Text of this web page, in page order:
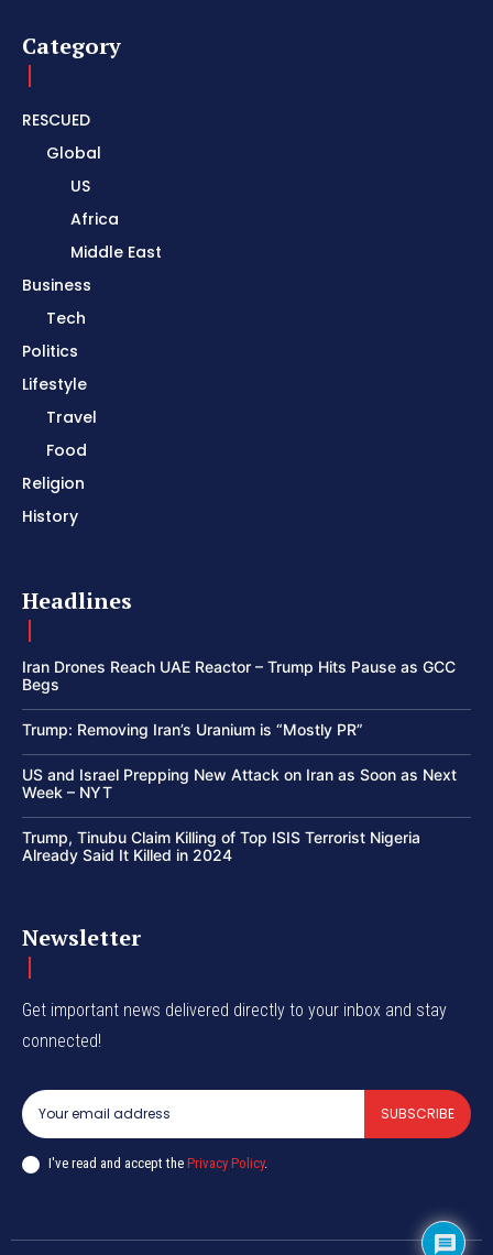
Category
RESCUED
Global
US
Africa
Middle East
Business
Tech
Politics
Lifestyle
Travel
Food
Religion
History
Headlines
Iran Drones Reach UAE Reactor – Trump Hits Pause as GCC
Begs
Trump: Removing Iran’s Uranium is “Mostly PR”
US and Israel Prepping New Attack on Iran as Soon as Next
Week – NYT
Trump, Tinubu Claim Killing of Top ISIS Terrorist Nigeria
Already Said It Killed in 2024
Newsletter
Get important news delivered directly to your inbox and stay
connected!
SUBSCRIBE
I've read and accept the Privacy Policy.